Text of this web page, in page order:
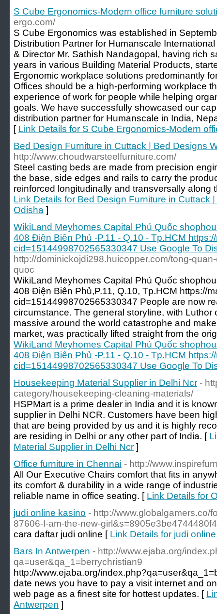
S Cube Ergonomics-Modern office furniture
ergo.com/
S Cube Ergonomics was established in
Distribution Partner for Humanscale
& Director Mr. Sathish Nandagopal, having rich
years in various Building Material Products,
Ergonomic workplace solutions predominantly
Offices should be a high-performing workplace
experience of work for people while helping
goals. We have successfully showcased our
distribution partner for Humanscale in India,
[ Link Details for S Cube Ergonomics-Modern
Bed Design Furniture in Cuttack | Bed Designs
http://www.choudwarsteelfurniture.com/
Steel casting beds are made from precision
the base, side edges and rails to carry the
reinforced longitudinally and transversally along
Link Details for Bed Design Furniture in Cuttack
Odisha ]
WikiLand Meyhomes Capital Phú Quốc
408 Điện Biên Phủ -P.11 - Q.10 - Tp.HCM
cid=15144998702565330347 Use Google To
http://dominickojdi298.huicopper.com/tong-
quoc
WikiLand Meyhomes Capital Phú Quốc
408 Điện Biên Phủ,P.11, Q.10, Tp.HCM https://
cid=15144998702565330347 People are now
circumstance. The general storyline, with Luthor
massive around the world catastrophe and
market, was practically lifted straight from the
WikiLand Meyhomes Capital Phú Quốc
408 Điện Biên Phủ -P.11 - Q.10 - Tp.HCM
cid=15144998702565330347 Use Google To
Housekeeping Material Supplier in Delhi Ncr -
category/housekeeping-cleaning-materials/
HSPMart is a prime dealer in India and it is
supplier in Delhi NCR. Customers have been
that are being provided by us and it is highly
are residing in Delhi or any other part of India. [
Material Supplier in Delhi Ncr ]
Office furniture in Chennai - http://
All Our Executive Chairs comfort that fits in
its comfort & durability in a wide range of
reliable name in office seating. [ Link Details for
judi online kasino - http://www.globalgamers.co/
87606-I-am-the-new-
cara daftar judi online [ Link Details for judi
Bars In Antwerpen - http://www.ejaba.org/
qa=user&qa_1=berrychristian9
http://www.ejaba.org/
date news you have to pay a visit internet and
web page as a finest site for hottest updates. [
Antwerpen ]